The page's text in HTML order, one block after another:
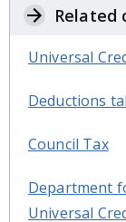
Related
Universal
Deductions
Council Tax
Department
Universal